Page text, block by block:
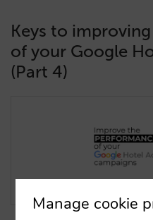
Keys to
of your Google
(Part 4)
Manage cookie